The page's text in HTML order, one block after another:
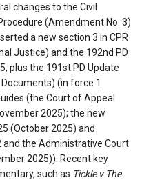
changes to the Civil
(Amendment No. 3)
a new section 3 in CPR
Justice) and the 192nd PD
plus the 191st PD Update
(in force 1
(the Court of Appeal
2025); the new
(October 2025) and
and the Administrative Court
2025)). Recent key
such as Tickle v The